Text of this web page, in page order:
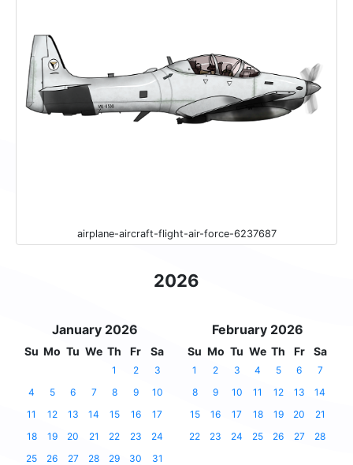
airplane-aircraft-flight-air-force-6237687
2026
January 2026
Su Mo Tu We Th Fr Sa
1 2
3
4
5 6 7 8 9
10
11
12 13 14 15 16
17
18
19 20 21 22 23
24
25
26 27 28 29 30 31
February 2026
Su Mo Tu We Th Fr Sa
1 2 3 4 5 6
7
8
9 10 11 12 13
14
15
16 17 18 19 20
21
22
23 24 25 26 27 28